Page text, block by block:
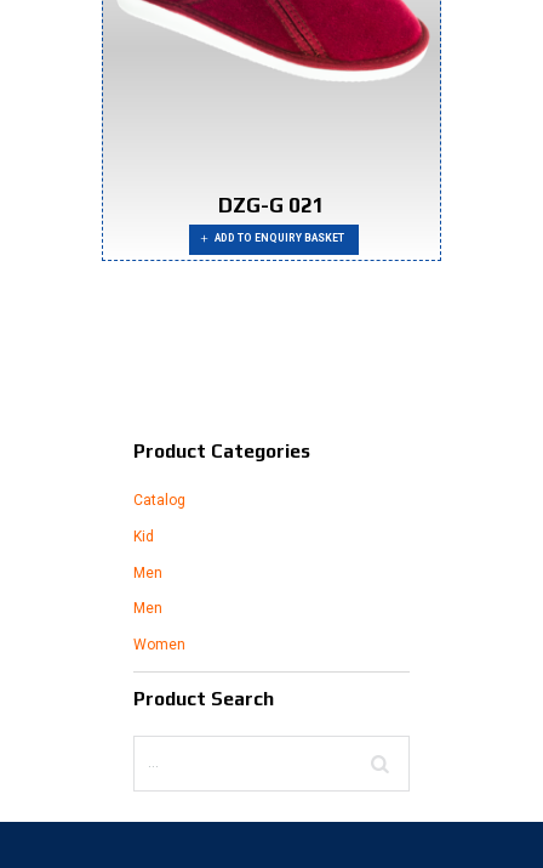
DZG-G 021
ADD TO ENQUIRY BASKET
Product Categories
Catalog
Kid
Men
Men
Women
Product Search